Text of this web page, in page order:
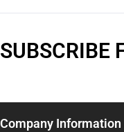
SUBSCRIBE
Company Information